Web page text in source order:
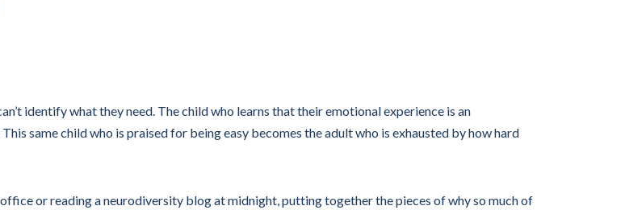
identify what they need. The child who learns that their emotional experience is an
same child who is praised for being easy becomes the adult who is exhausted by how hard
or reading a neurodiversity blog at midnight, putting together the pieces of why so much of